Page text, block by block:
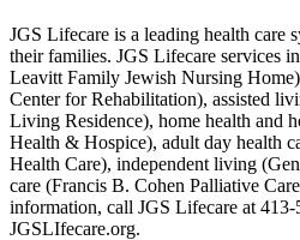
JGS Lifecare is a leading health care
their families. JGS Lifecare services
Leavitt Family Jewish Nursing
Center for Rehabilitation), assisted
Living Residence), home health and
Health & Hospice), adult day health
Health Care), independent living
care (Francis B. Cohen Palliative
information, call JGS Lifecare at
JGSLIfecare.org.